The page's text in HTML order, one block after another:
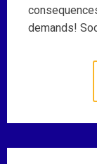
demands!